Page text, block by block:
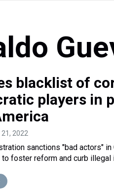
blacklist of
players in
21, 2022
sanctions "bad actors" in
to foster reform and curb illegal